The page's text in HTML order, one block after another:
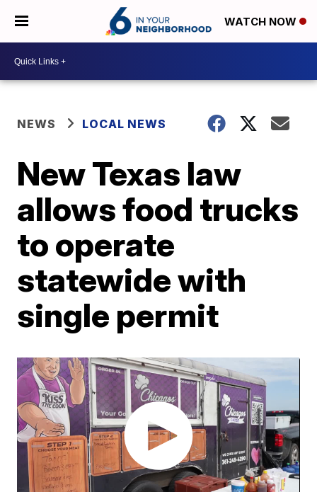
WATCH NOW
NEWS LOCAL NEWS
New Texas law
allows food trucks
to operate
statewide with
single permit